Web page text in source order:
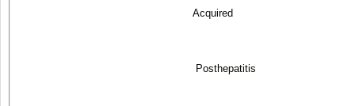
Acquired
Posthepatitis